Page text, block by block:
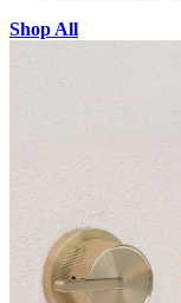
Shop All